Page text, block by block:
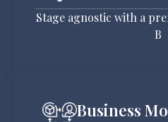
Stage agnostic with a
B
Business